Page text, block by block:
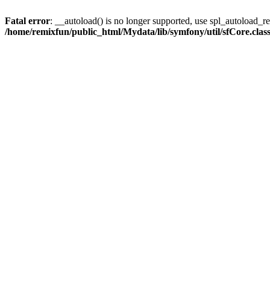
Fatal error: __autoload() is no longer supported, use
/home/remixfun/public_html/Mydata/lib/symfony/util/